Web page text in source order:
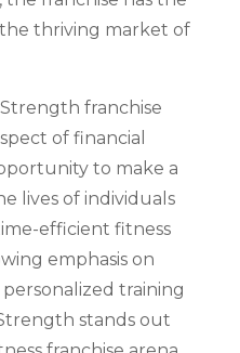
thriving market of
franchise
of financial
to make a
lives of individuals
efficient fitness
emphasis on
training
stands out